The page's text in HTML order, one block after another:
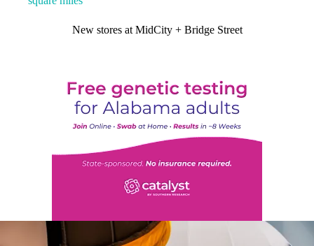
New stores at MidCity + Bridge Street